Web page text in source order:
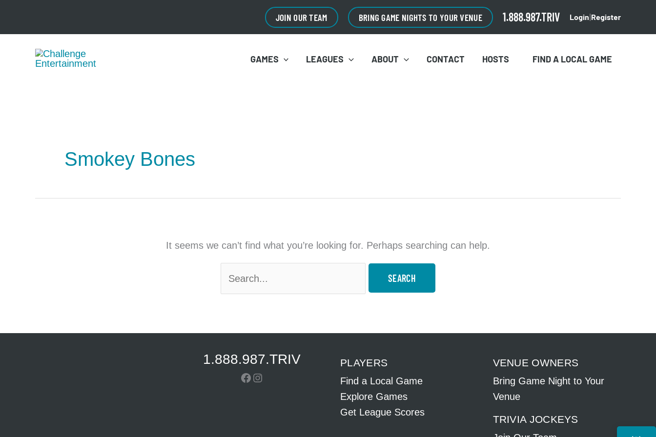
JOIN OUR TEAM BRING GAME NIGHTS TO YOUR VENUE 1.888.987.TRIV Login Register
GAMES LEAGUES ABOUT CONTACT HOSTS FIND A LOCAL GAME
Smokey Bones
It seems we can’t find what you’re looking for. Perhaps searching can help.
1.888.987.TRIV
Facebook
Instagram
PLAYERS
Find a Local Game
Explore Games
Get League Scores
VENUE OWNERS
Bring Game Night to Your
Venue
TRIVIA JOCKEYS